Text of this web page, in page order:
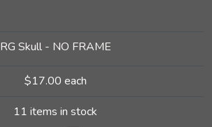
RG Skull - NO FRAME
$17.00 each
11 items in stock